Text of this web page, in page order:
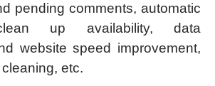
pending comments, automatic
up availability, data
website speed improvement,
etc.